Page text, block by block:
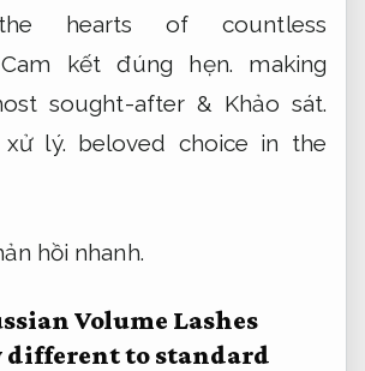
hearts of countless
Cam kết đúng hẹn. making
sought-after & Khảo sát.
lý. beloved choice in the
hồi nhanh.
Volume Lashes
different to standard